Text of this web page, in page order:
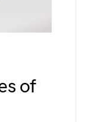
of